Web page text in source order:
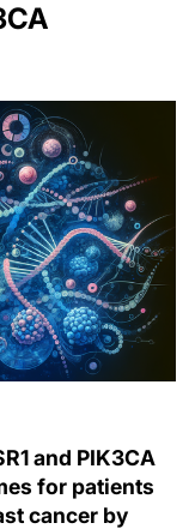
and PIK3CA
for patients
cancer by